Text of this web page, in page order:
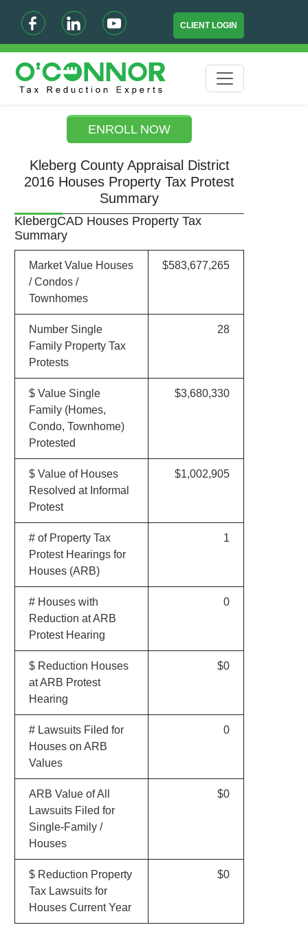
CLIENT LOGIN
ENROLL NOW
Kleberg County Appraisal District
2016 Houses Property Tax Protest
Summary
KlebergCAD Houses Property Tax
Summary
Market Value Houses
/ Condos /
Townhomes
$583,677,265
Number Single
Family Property Tax
Protests
28
$ Value Single
Family (Homes,
Condo, Townhome)
Protested
$3,680,330
$ Value of Houses
Resolved at Informal
Protest
$1,002,905
# of Property Tax
Protest Hearings for
Houses (ARB)
1
# Houses with
Reduction at ARB
Protest Hearing
0
$ Reduction Houses
at ARB Protest
Hearing
$0
# Lawsuits Filed for
Houses on ARB
Values
0
ARB Value of All
Lawsuits Filed for
Single-Family /
Houses
$0
$ Reduction Property
Tax Lawsuits for
Houses Current Year
$0